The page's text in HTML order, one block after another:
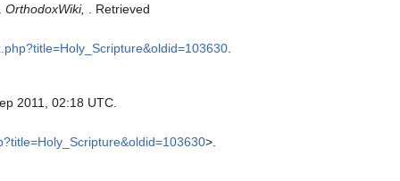
OrthodoxWiki, . Retrieved
2011, 02:18 UTC.
>.